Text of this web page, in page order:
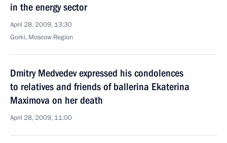
in the energy sector
April 28, 2009, 13:30
Gorki, Moscow Region
Dmitry Medvedev expressed his condolences
to relatives and friends of ballerina Ekaterina
Maximova on her death
April 28, 2009, 11:00